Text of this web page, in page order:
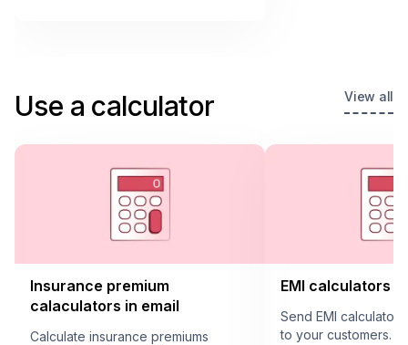
Use a calculator View all
Insurance premium
calaculators in email
Calculate insurance premiums
EMI calculators
Send EMI
to your customers.